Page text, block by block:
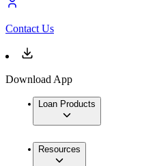
Contact Us
Download App
Loan Products
Resources